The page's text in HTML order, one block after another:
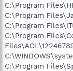
C:\Program
C:\Program
C:\Program
C:\Program
C:\Program